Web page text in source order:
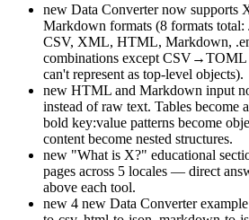
new Data Converter now
Markdown formats (8 formats
CSV, XML, HTML, Markdown,
combinations except
can't represent as top-level objects).
new HTML and Markdown input
instead of raw text. Tables become
bold key:value patterns become
content become nested structures.
new "What is X?" educational
pages across 5 locales — direct
above each tool.
new 4 new Data Converter